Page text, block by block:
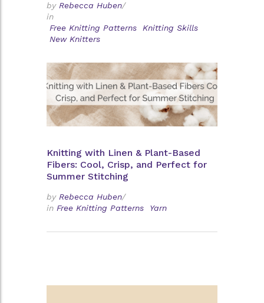
by Rebecca Huben/
in
Free Knitting Patterns
Knitting Skills
New Knitters
Knitting with Linen & Plant-Based
Fibers: Cool, Crisp, and Perfect for
Summer Stitching
by Rebecca Huben/
in Free Knitting Patterns Yarn